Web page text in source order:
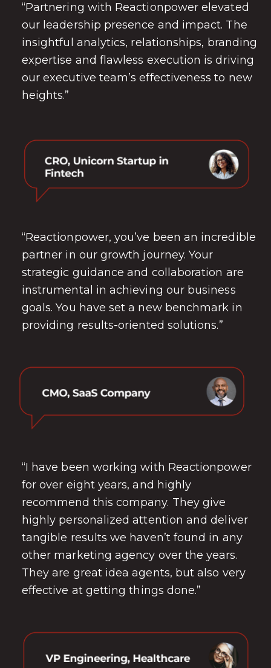
“Partnering with Reactionpower elevated
our leadership presence and impact. The
insightful analytics, relationships, branding
expertise and flawless execution is driving
our executive team’s effectiveness to new
heights.”
“Reactionpower, you’ve been an incredible
partner in our growth journey. Your
strategic guidance and collaboration are
instrumental in achieving our business
goals. You have set a new benchmark in
providing results-oriented solutions.”
“I have been working with Reactionpower
for over eight years, and highly
recommend this company. They give
highly personalized attention and deliver
tangible results we haven’t found in any
other marketing agency over the years.
They are great idea agents, but also very
effective at getting things done.”